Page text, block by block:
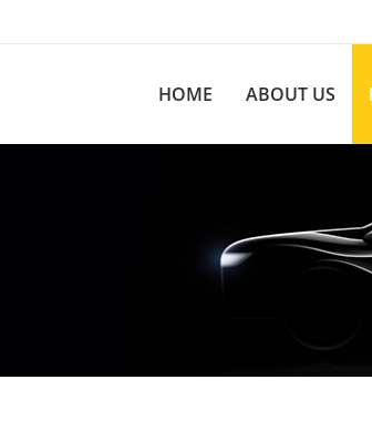
HOME ABOUT US